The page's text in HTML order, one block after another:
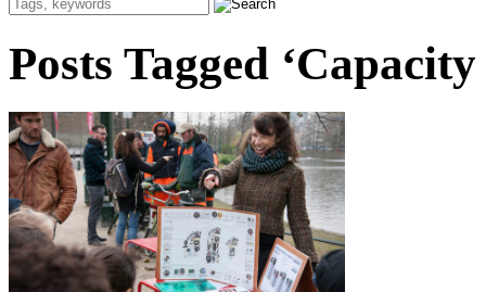
Posts Tagged